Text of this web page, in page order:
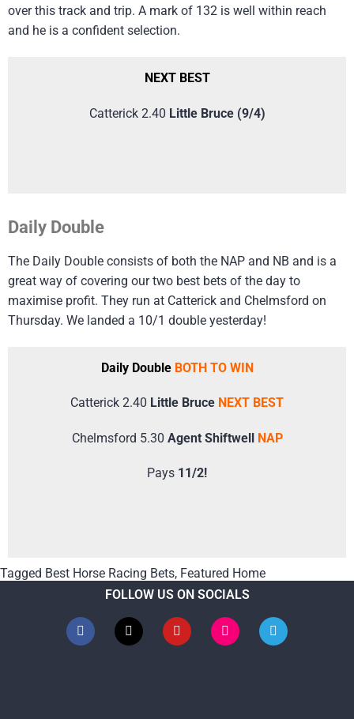
over this track and trip. A mark of 132 is well within reach
and he is a confident selection.
NEXT BEST
Catterick 2.40 Little Bruce (9/4)
Daily Double
The Daily Double consists of both the NAP and NB and is a
great way of covering our two best bets of the day to
maximise profit. They run at Catterick and Chelmsford on
Thursday. We landed a 10/1 double yesterday!
Daily Double BOTH TO WIN
Catterick 2.40 Little Bruce NEXT BEST
Chelmsford 5.30 Agent Shiftwell NAP
Pays 11/2!
Tagged Best Horse Racing Bets, Featured Home
FOLLOW US ON SOCIALS